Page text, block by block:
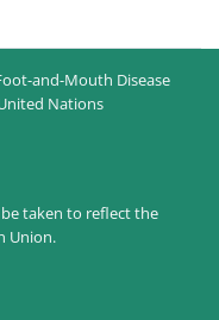
and-Mouth Disease
Nations
taken to reflect the
Union.